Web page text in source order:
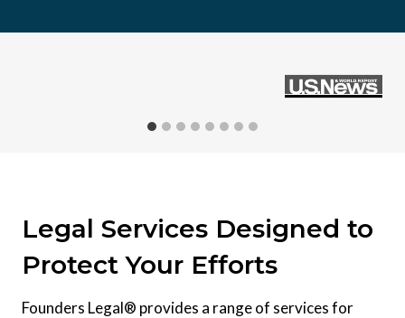
Legal Services Designed to
Protect Your Efforts
Founders Legal® provides a range of services for